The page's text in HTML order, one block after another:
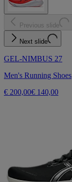
Previous slide
Next slide
GEL-NIMBUS 27
Men's Running Shoes
€ 200,00€ 140,00